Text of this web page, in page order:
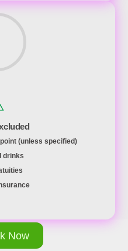
(unless specified)
drinks
Now